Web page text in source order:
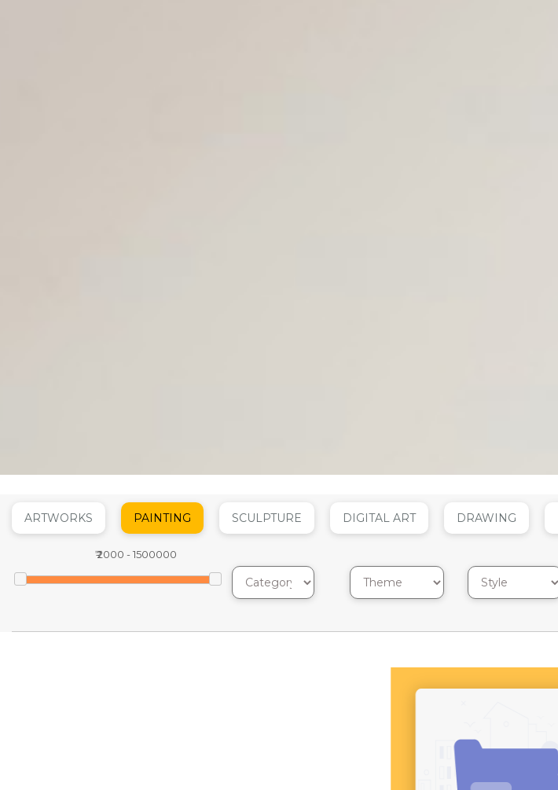
ARTWORKS PAINTING SCULPTURE DIGITAL ART DRAWING
₹2000 -1500000